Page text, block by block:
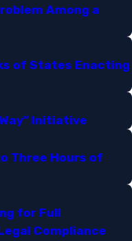
Among a
of States Enacting
Initiative​
Three Hours of
for Full
Compliance